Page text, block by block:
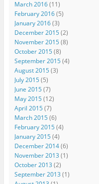
March 2016(11)
February 2016(5)
January 2016(3)
December 2015(2)
November 2015(8)
October 2015(8)
September 2015(4)
August 2015(3)
July 2015(5)
June 2015(7)
May 2015(12)
April 2015(7)
March 2015(6)
February 2015(4)
January 2015(4)
December 2014(6)
November 2013 (1)
October 2013 (2)
September 2013 (1)